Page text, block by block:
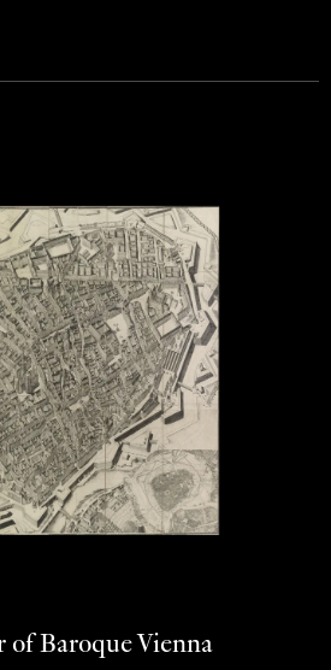
of Baroque Vienna